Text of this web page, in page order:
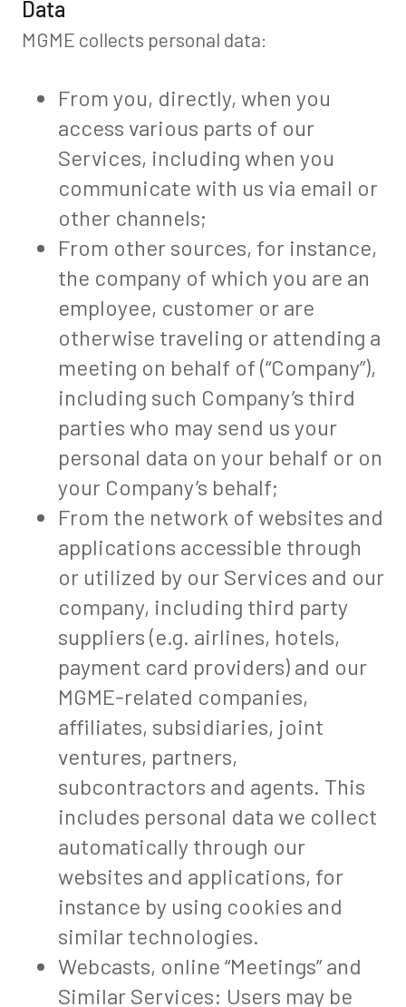
Data
MGME collects personal data:
From you, directly, when you
access various parts of our
Services, including when you
communicate with us via email or
other channels;
From other sources, for instance,
the company of which you are an
employee, customer or are
otherwise traveling or attending a
meeting on behalf of (“Company”),
including such Company’s third
parties who may send us your
personal data on your behalf or on
your Company’s behalf;
From the network of websites and
applications accessible through
or utilized by our Services and our
company, including third party
suppliers (e.g. airlines, hotels,
payment card providers) and our
MGME-related companies,
affiliates, subsidiaries, joint
ventures, partners,
subcontractors and agents. This
includes personal data we collect
automatically through our
websites and applications, for
instance by using cookies and
similar technologies.
Webcasts, online “Meetings” and
Similar Services: Users may be